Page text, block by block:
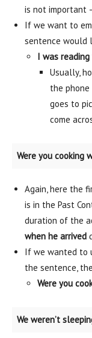
is not important
If we want to
sentence would
I was
Usually,
the
goes to
come
Were you cooking
Again, here the
is in the Past
duration of the
when he arrived
If we wanted to
the sentence,
Were you
We weren’t